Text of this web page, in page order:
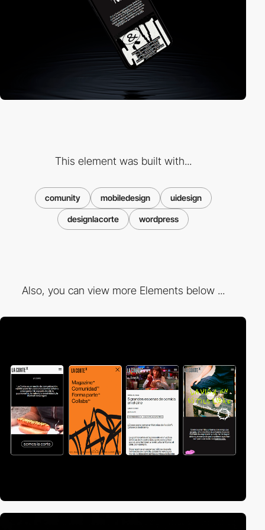
This element was built with...
comunity mobiledesign uidesign
designlacorte wordpress
Also, you can view more Elements below ...